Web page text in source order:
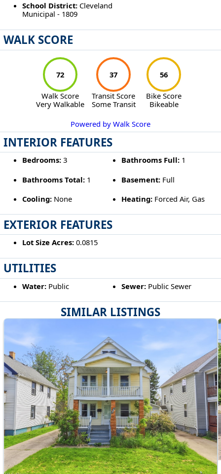
SIMILAR LISTINGS
School District:Cleveland
Municipal - 1809
WALK SCORE
72
Walk Score
Very Walkable
37
Transit Score
Some Transit
56
Bike Score
Bikeable
Powered by Walk Score
INTERIOR FEATURES
Bedrooms:3 Bathrooms Full: 1
Bathrooms Total:1 Basement: Full
Cooling:None Heating: Forced Air, Gas
EXTERIOR FEATURES
Lot Size Acres:0.0815
UTILITIES
Water:Public Sewer: Public Sewer